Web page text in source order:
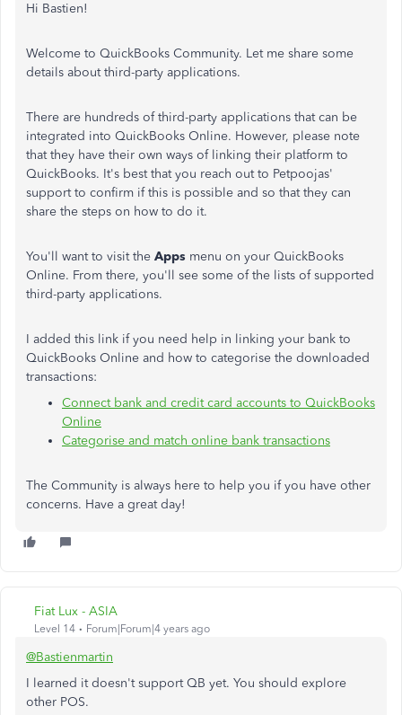
Hi Bastien!
Welcome to QuickBooks Community. Let me share some
details about third-party applications.
There are hundreds of third-party applications that can be
integrated into QuickBooks Online. However, please note
that they have their own ways of linking their platform to
QuickBooks. It's best that you reach out to Petpoojas'
support to confirm if this is possible and so that they can
share the steps on how to do it.
You'll want to visit the Apps menu on your QuickBooks
Online. From there, you'll see some of the lists of supported
third-party applications.
I added this link if you need help in linking your bank to
QuickBooks Online and how to categorise the downloaded
transactions:
Connect bank and credit card accounts to QuickBooks
Online
Categorise and match online bank transactions
The Community is always here to help you if you have other
concerns. Have a great day!
Fiat Lux - ASIA
Level 14 Forum|Forum|4 years ago
@Bastienmartin
I learned it doesn't support QB yet. You should explore
other POS.